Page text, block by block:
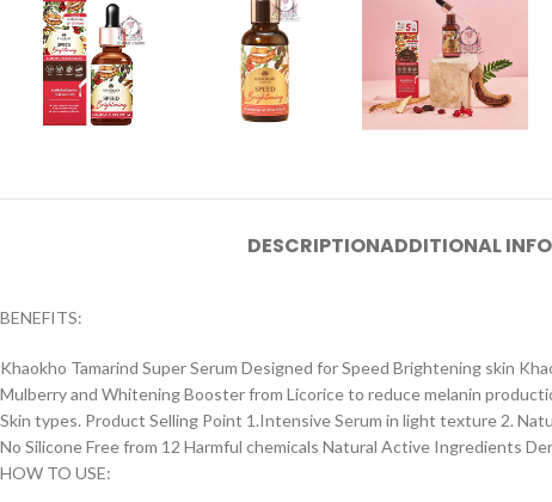
DESCRIPTIONADDITIONAL
BENEFITS:
Khaokho Tamarind Super Serum Designed for Speed Brightening skin
Mulberry and Whitening Booster from Licorice to reduce melanin
Skin types. Product Selling Point 1.Intensive Serum in light texture 2.
No Silicone Free from 12 Harmful chemicals Natural Active Ingredients
HOW TO USE: